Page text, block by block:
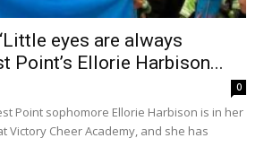
eyes are always
Point’s Ellorie Harbison...
0
Point sophomore Ellorie Harbison is in her
Victory Cheer Academy, and she has